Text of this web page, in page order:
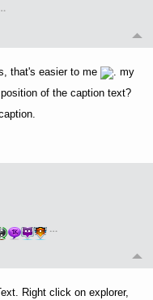
that's easier to me
. my
of the caption text?
…
Right click on explorer,